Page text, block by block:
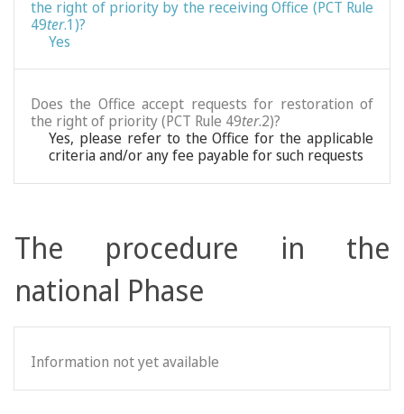
the right of priority by the receiving Office (PCT Rule
49ter.1)?
Yes
Does the Office accept requests for restoration of
the right of priority (PCT Rule 49ter.2)?
Yes, please refer to the Office for the applicable
criteria and/or any fee payable for such requests
The procedure in the
national Phase
Information not yet available